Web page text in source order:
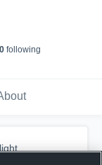
0 following